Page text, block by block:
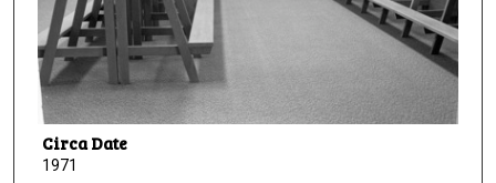
Circa Date
1971